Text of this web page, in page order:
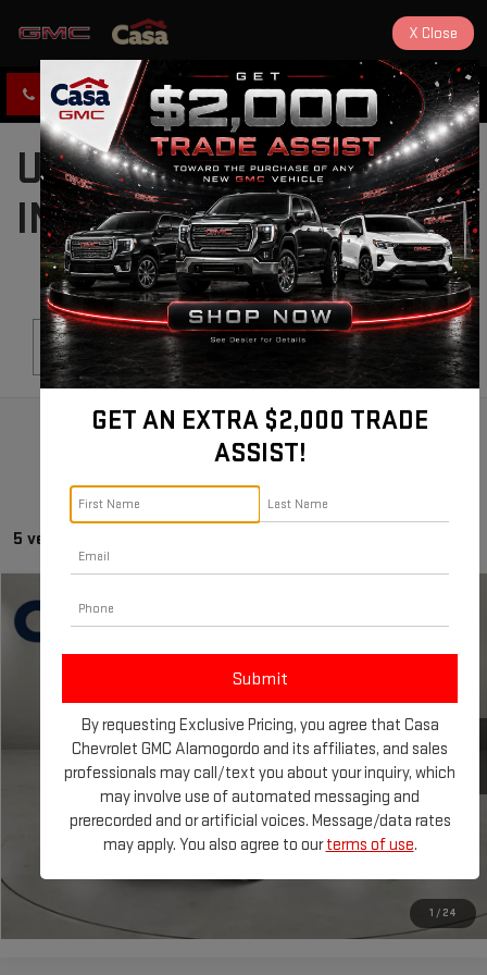
CLICK TO CALL DIRECTIONS
USED CARS FOR SALE
IN ALAMOGORDO, NM
5 vehicles found
1 / 24
USED 2023KIA SPORTAGE
5XYK6CAF0PG023665Stock:AU4727Model:42452
24,520 mi
Call for Pricing & Availability
CLICK TO CALL
CHECK AVAILABILITY
GET TODAY'S PRICE
Compare Vehicle
GET AN EXTRA $2,000 TRADE
ASSIST!
By requesting Exclusive Pricing, you agree that Casa
Chevrolet GMC Alamogordo and its affiliates, and sales
professionals may call/text you about your inquiry, which
may involve use of automated messaging and
prerecorded and or artificial voices. Message/data rates
may apply. You also agree to ourterms of use.
X Close